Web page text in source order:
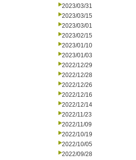
2023/03/31
2023/03/15
2023/03/01
2023/02/15
2023/01/10
2023/01/03
2022/12/29
2022/12/28
2022/12/26
2022/12/16
2022/12/14
2022/11/23
2022/11/09
2022/10/19
2022/10/05
2022/09/28